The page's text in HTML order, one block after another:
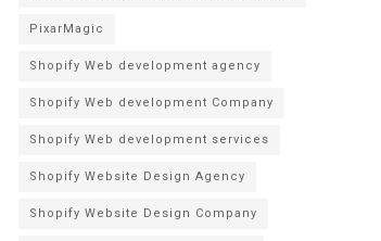
PixarMagic
Shopify Web development agency
Shopify Web development Company
Shopify Web development services
Shopify Website Design Agency
Shopify Website Design Company